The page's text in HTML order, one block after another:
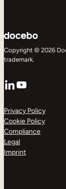
Copyright © 2026
trademark.
LinkedIn
YouTube
Privacy Policy
Cookie Policy
Compliance
Legal
Imprint